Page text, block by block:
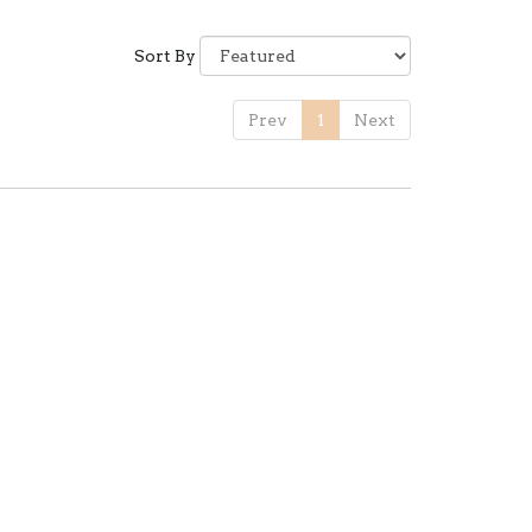
Sort By
Prev 1 Next